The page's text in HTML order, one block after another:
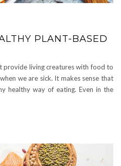
PLANT-BASED
provide living creatures with food to
we are sick. It makes sense that
healthy way of eating. Even in the